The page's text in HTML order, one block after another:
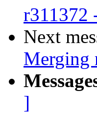
r311372
Next
Merging
]